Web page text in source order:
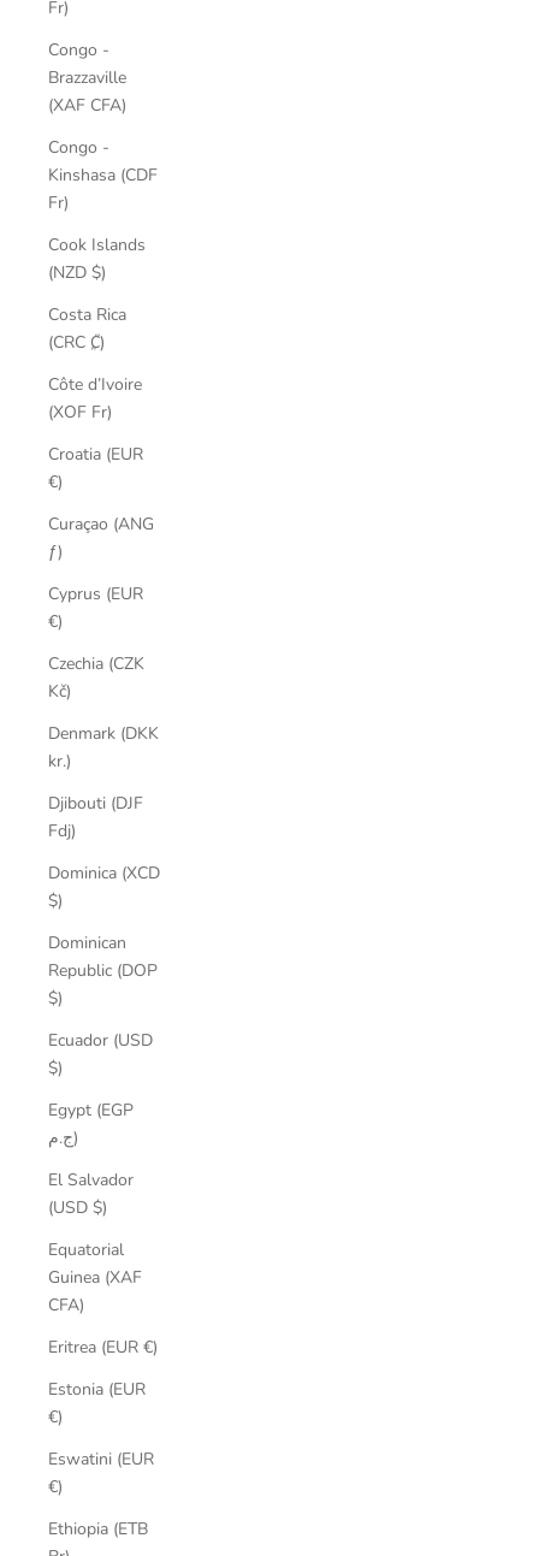
Fr)
Congo -
Brazzaville
(XAF CFA)
Congo -
Kinshasa (CDF
Fr)
Cook Islands
(NZD $)
Costa Rica
(CRC ₡)
Côte d’Ivoire
(XOF Fr)
Croatia (EUR
€)
Curaçao (ANG
ƒ)
Cyprus (EUR
€)
Czechia (CZK
Kč)
Denmark (DKK
kr.)
Djibouti (DJF
Fdj)
Dominica (XCD
$)
Dominican
Republic (DOP
$)
Ecuador (USD
$)
Egypt (EGP
ج.م)
El Salvador
(USD $)
Equatorial
Guinea (XAF
CFA)
Eritrea (EUR €)
Estonia (EUR
€)
Eswatini (EUR
€)
Ethiopia (ETB